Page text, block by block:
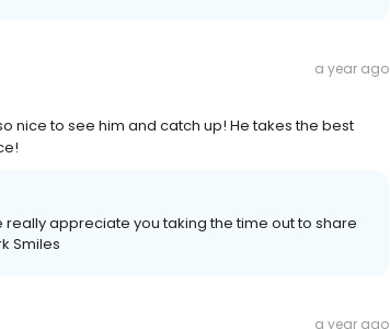
a year ago
nice to see him and catch up! He takes the best
really appreciate you taking the time out to share
Smiles
a year ago